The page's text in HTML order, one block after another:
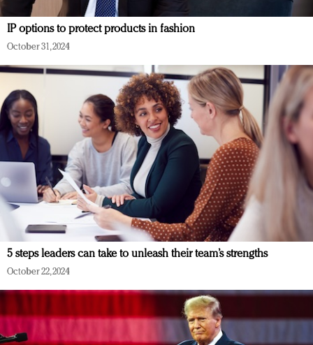
IP options to protect products in fashion
October 31, 2024
5 steps leaders can take to unleash their team’s strengths
October 22, 2024